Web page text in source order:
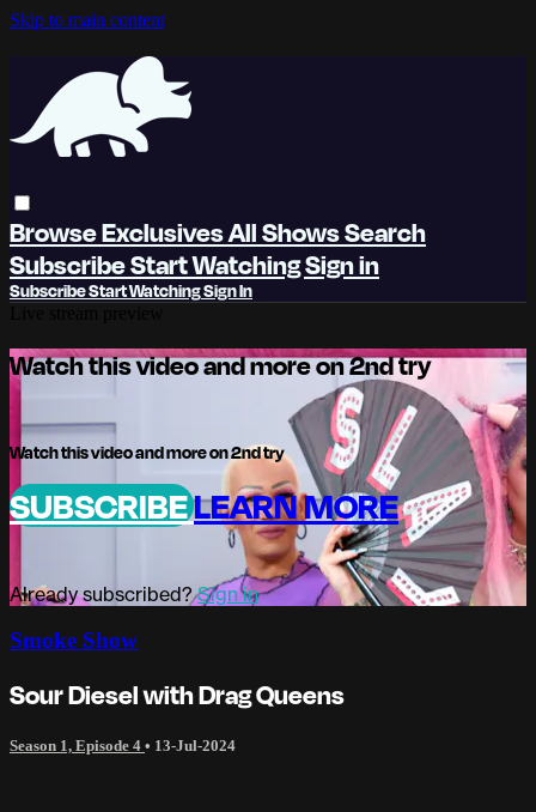
Skip to main content
BrowseExclusivesAll ShowsSearch
SubscribeStart WatchingSign in
SubscribeStart WatchingSign In
Watch this video and more on 2nd try
Watch this video and more on 2nd try
SUBSCRIBELEARN MORE
Already subscribed?Sign in
Smoke Show
Sour Diesel with Drag Queens
Season 1, Episode 4 • 13-Jul-2024